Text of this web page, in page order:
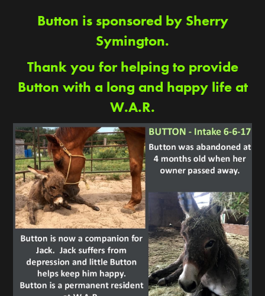
Button is sponsored by Sherry
Symington.
Thank you for helping to provide
Button with a long and happy life at
W.A.R.